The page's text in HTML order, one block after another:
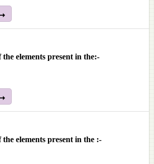
elements present in the:-
elements present in the :-